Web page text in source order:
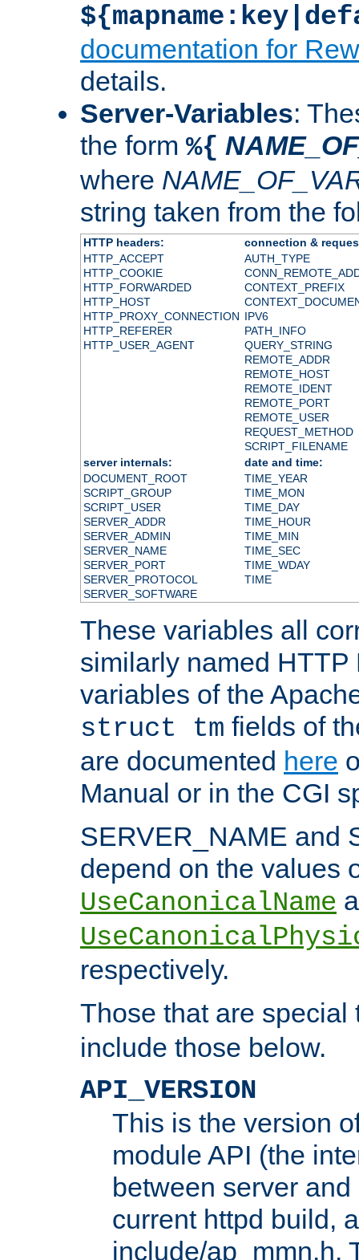
documentation for
details.
Server-Variables:
the form %{
where
string taken from the
HTTP headers:
connection &
HTTP_ACCEPT
HTTP_COOKIE
HTTP_FORWARDED
HTTP_HOST
HTTP_PROXY_CONNECTION
HTTP_REFERER
HTTP_USER_AGENT
AUTH_TYPE
CONTEXT_PREFIX
IPV6
PATH_INFO
QUERY_STRING
REMOTE_ADDR
REMOTE_HOST
REMOTE_IDENT
REMOTE_PORT
REMOTE_USER
REQUEST_METHOD
SCRIPT_FILENAME
server internals:
date and time:
DOCUMENT_ROOT
SCRIPT_GROUP
SCRIPT_USER
SERVER_ADDR
SERVER_ADMIN
SERVER_NAME
SERVER_PORT
SERVER_PROTOCOL
SERVER_SOFTWARE
TIME_YEAR
TIME_MON
TIME_DAY
TIME_HOUR
TIME_MIN
TIME_SEC
TIME_WDAY
TIME
These variables all
similarly named HTTP
variables of the
struct tm fields of
are documented here
Manual or in the CGI
SERVER_NAME and
depend on the values
UseCanonicalName
respectively.
Those that are
include those below.
API_VERSION
This is the version
module API (the
between server
current httpd build,
include/ap_mmn.h.